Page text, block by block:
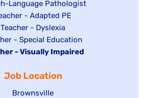
under
Language Pathologist
- Adapted PE
Show
jobs
filed
Teacher - Dyslexia
- Special Education
- Visually Impaired
Job Location
Show
Brownsville